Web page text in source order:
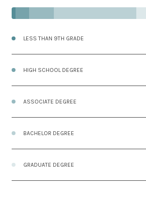
LESS THAN 9TH GRADE
HIGH SCHOOL DEGREE
ASSOCIATE DEGREE
BACHELOR DEGREE
GRADUATE DEGREE